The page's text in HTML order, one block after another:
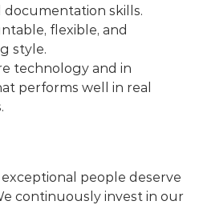
skills.
flexible, and
style.
technology and in
performs well in real
people deserve
continuously invest in our